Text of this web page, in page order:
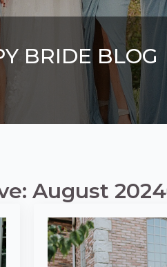
BRIDE BLOG
August 2024